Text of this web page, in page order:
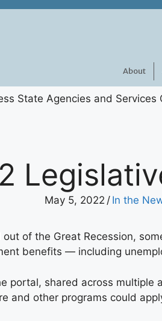
About
May 5, 2022 / In the
of the Great Recession,
benefits — including
portal, shared across multiple
and other programs could